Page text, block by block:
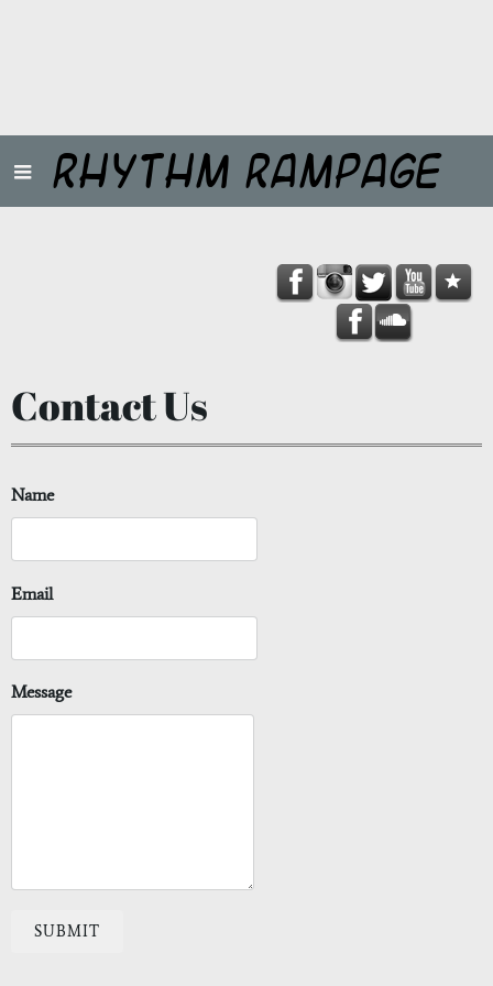
Rhythm Rampage
Contact Us
Name
Email
Message
SUBMIT